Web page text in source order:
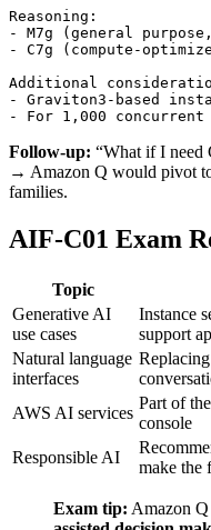
Reasoning:
- M7g (general
- C7g (compute-
Additional
- Graviton3-based
Follow-up: “What if I need
→ Amazon Q would pivot
families.
AIF-C01 Exam
Topic
Generative AI
use cases
Instance
support
Natural language
interfaces
AWS AI services
Part of
console
Responsible AI
make the
Exam tip: Amazon